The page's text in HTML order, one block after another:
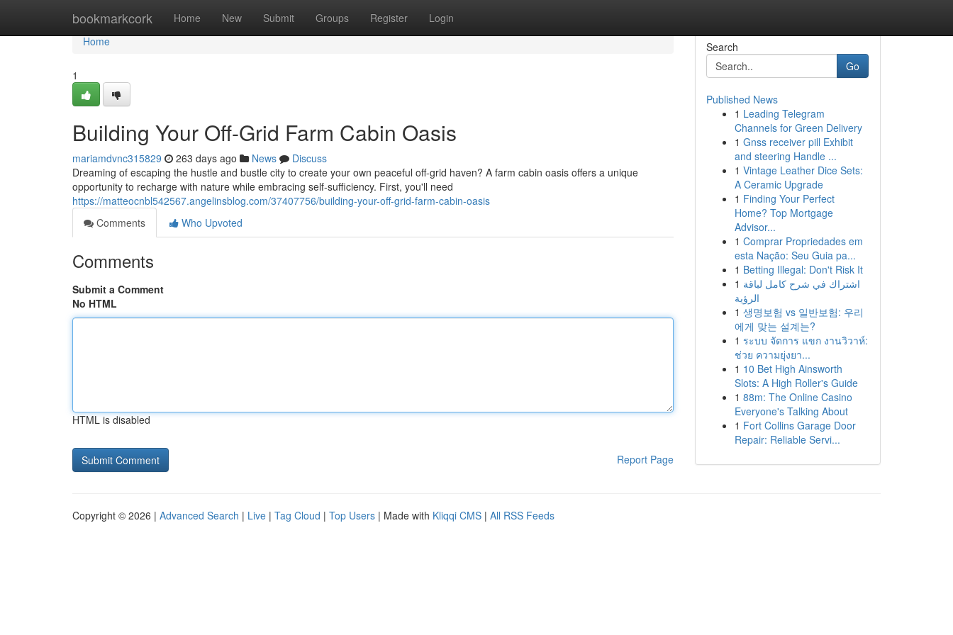
bookmarkcork Home New Submit Groups Register Login
Home
Home
1
Building Your Off-Grid Farm Cabin Oasis
mariamdvnc315829 263 days ago News
Discuss
Dreaming of escaping the hustle and bustle city to create your own peaceful off-grid haven? A farm cabin oasis offers a unique
opportunity to recharge with nature while embracing self-sufficiency. First, you'll need
https://matteocnbl542567.angelinsblog.com/37407756/building-your-off-grid-farm-cabin-oasis
Comments
Who Upvoted
Comments
Submit a Comment
No HTML
HTML is disabled
Report Page
Search
Go
Published News
1 Leading Telegram
Channels for Green Delivery
1 Gnss receiver pill Exhibit
and steering Handle ...
1 Vintage Leather Dice Sets:
A Ceramic Upgrade
1 Finding Your Perfect
Home? Top Mortgage
Advisor...
1 Comprar Propriedades em
esta Nação: Seu Guia pa...
1 Betting Illegal: Don't Risk It
1 اشتراك في شرح كامل لباقة
الرؤية
1 생명보험 vs 일반보험: 우리
에게 맞는 설계는?
1 ระบบ จัดการ แขก งานวิวาห์:
ช่วย ความยุ่งยา...
1 10 Bet High Ainsworth
Slots: A High Roller's Guide
1 88m: The Online Casino
Everyone's Talking About
1 Fort Collins Garage Door
Repair: Reliable Servi...
Copyright © 2026 | Advanced Search | Live | Tag Cloud | Top Users | Made with Kliqqi CMS | All RSS Feeds